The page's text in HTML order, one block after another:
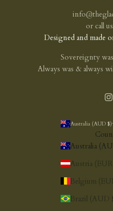
or call
Designed and made
Sovereignty
Always was & always
Australia (AUD $)
Australia
Austria
Belgium
Brazil (AUD